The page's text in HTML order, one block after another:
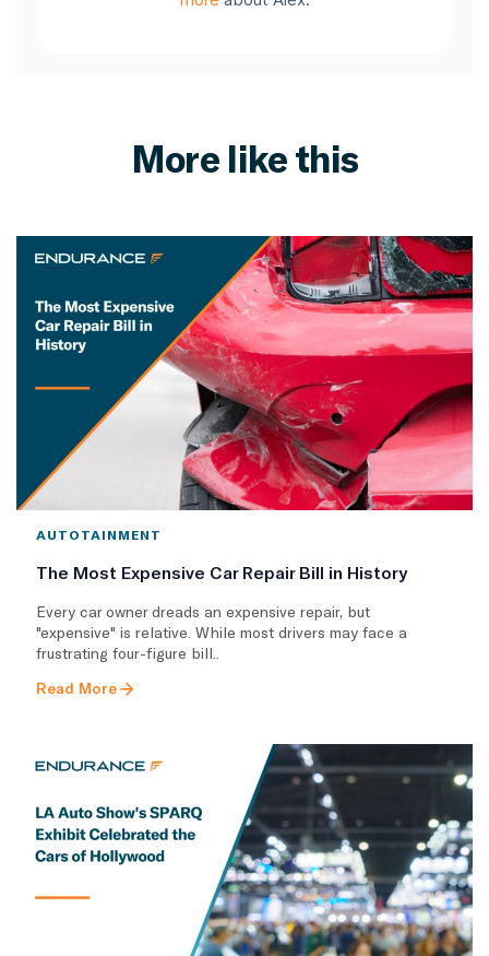
More like this
AUTOTAINMENT
The Most Expensive Car Repair Bill in History
Every car owner dreads an expensive repair, but
"expensive" is relative. While most drivers may face a
frustrating four-figure bill..
Read More